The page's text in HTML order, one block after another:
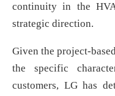
continuity in the
strategic direction.
Given the project-
the specific
customers, LG has